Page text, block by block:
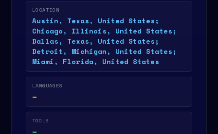
LOCATION
Austin, Texas, United States;
Chicago, Illinois, United States;
Dallas, Texas, United States;
Detroit, Michigan, United States;
Miami, Florida, United States
LANGUAGES
—
TOOLS
—